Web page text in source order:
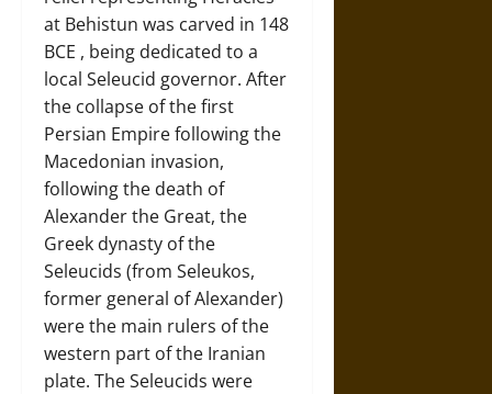
at Behistun was carved in 148
BCE , being dedicated to a
local Seleucid governor. After
the collapse of the first
Persian Empire following the
Macedonian invasion,
following the death of
Alexander the Great, the
Greek dynasty of the
Seleucids (from Seleukos,
former general of Alexander)
were the main rulers of the
western part of the Iranian
plate. The Seleucids were